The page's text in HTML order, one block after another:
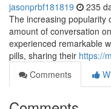
jasonprbf181819 235
The increasing popularity
amount of conversation
experienced remarkable
pills, sharing their https://
Comments